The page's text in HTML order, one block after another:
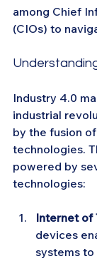
among Chief
(CIOs) to
Industry 4.0
industrial
by the fusion
technologies.
powered by
technologies:
Internet of
devices
systems to